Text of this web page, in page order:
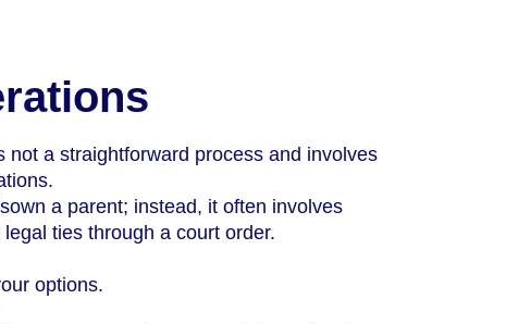
a straightforward process and involves
a parent; instead, it often involves
ties through a court order.
options.